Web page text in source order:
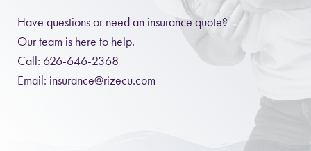
Have questions or need an insurance quote?
Our team is here to help.
Call: 626-646-2368
Email: insurance@rizecu.com